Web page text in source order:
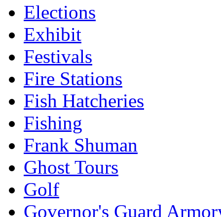
Elections
Exhibit
Festivals
Fire Stations
Fish Hatcheries
Fishing
Frank Shuman
Ghost Tours
Golf
Governor's Guard